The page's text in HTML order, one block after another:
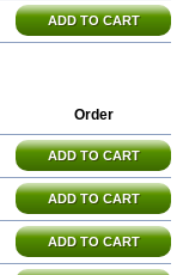
ADD TO CART
Order
ADD TO CART
ADD TO CART
ADD TO CART